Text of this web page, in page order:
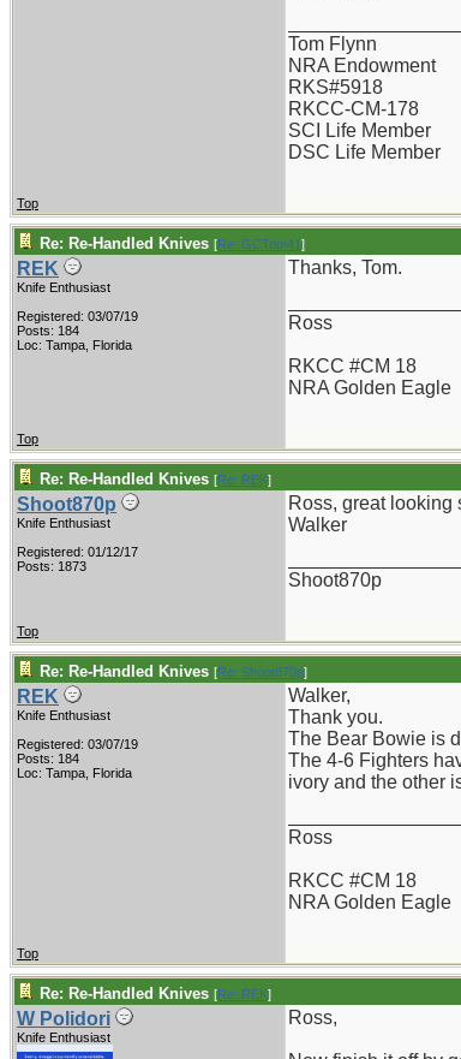
Tom Flynn
NRA Endowment
RKS#5918
RKCC-CM-178
SCI Life Member
DSC Life Member
Top
Re: Re-Handled Knives [Re: GCTom41]
REK
Knife Enthusiast
Registered: 03/07/19
Posts: 184
Loc: Tampa, Florida
Thanks, Tom.
Ross
RKCC #CM 18
NRA Golden Eagle
Top
Re: Re-Handled Knives [Re: REK]
Shoot870p
Knife Enthusiast
Registered: 01/12/17
Posts: 1873
Ross, great looking
Walker
Shoot870p
Top
Re: Re-Handled Knives [Re: Shoot870p]
REK
Knife Enthusiast
Registered: 03/07/19
Posts: 184
Loc: Tampa, Florida
Walker,
Thank you.
The Bear Bowie is
The 4-6 Fighters
ivory and the other
Ross
RKCC #CM 18
NRA Golden Eagle
Top
Re: Re-Handled Knives [Re: REK]
W Polidori
Knife Enthusiast
Ross,